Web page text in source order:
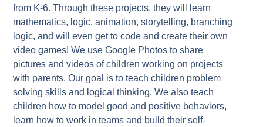
from K-6. Through these projects, they will learn
mathematics, logic, animation, storytelling, branching
logic, and will even get to code and create their own
video games! We use Google Photos to share
pictures and videos of children working on projects
with parents. Our goal is to teach children problem
solving skills and logical thinking. We also teach
children how to model good and positive behaviors,
learn how to work in teams and build their self-